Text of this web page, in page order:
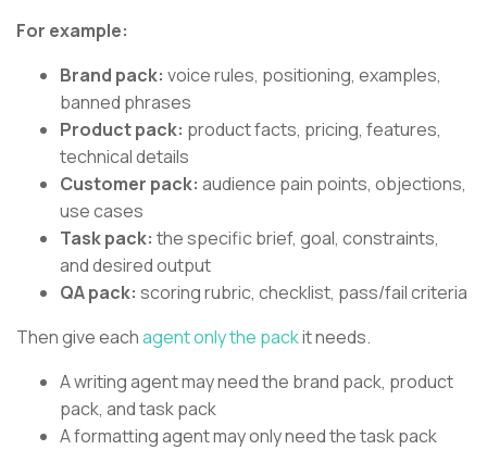
For example:
Brand pack: voice rules, positioning, examples,
banned phrases
Product pack: product facts, pricing, features,
technical details
Customer pack: audience pain points, objections,
use cases
Task pack: the specific brief, goal, constraints,
and desired output
QA pack: scoring rubric, checklist, pass/fail criteria
Then give eachagent only the packit needs.
A writing agent may need the brand pack, product
pack, and task pack
A formatting agent may only need the task pack